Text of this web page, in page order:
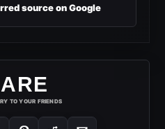
source on Google
TO YOUR FRIENDS